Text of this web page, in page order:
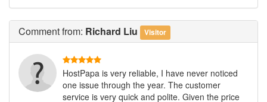
Commentfrom: Richard Liu Visitor
HostPapa is very reliable, I have never noticed
one issue through the year. The customer
service is very quick and polite. Given the price